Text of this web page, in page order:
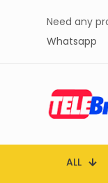
Need any
Whatsapp
ALL